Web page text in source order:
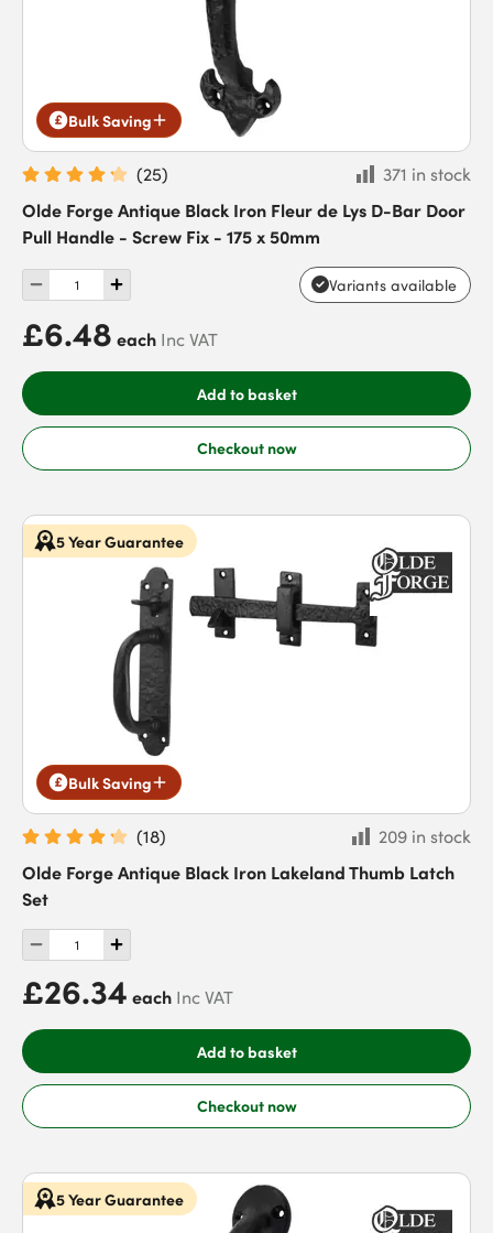
Bulk Saving
(25)
371 in stock
Olde Forge Antique Black Iron Fleur de Lys D-Bar Door
Pull Handle - Screw Fix - 175 x 50mm
Variants available
£6.48 each Inc VAT
Add to basket
Checkout now
5 Year Guarantee
Bulk Saving
(18)
209 in stock
Olde Forge Antique Black Iron Lakeland Thumb Latch
Set
£26.34 each Inc VAT
Add to basket
Checkout now
5 Year Guarantee